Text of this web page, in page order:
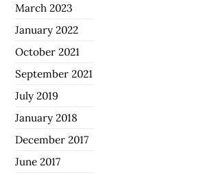
March 2023
January 2022
October 2021
September 2021
July 2019
January 2018
December 2017
June 2017